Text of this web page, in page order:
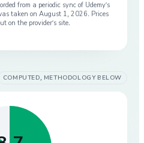
from a periodic sync of Udemy’s
taken on August 1, 2026. Prices
on the provider’s site.
COMPUTED, METHODOLOGY BELOW